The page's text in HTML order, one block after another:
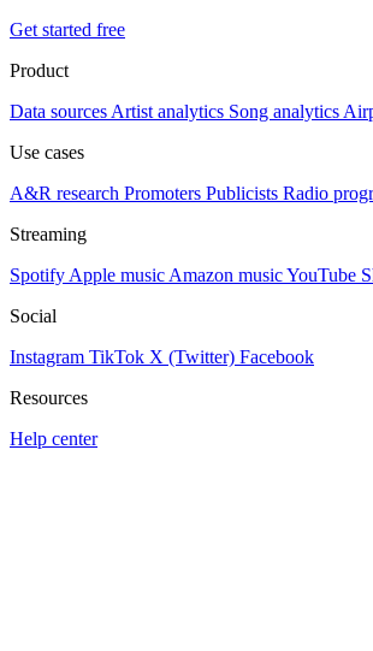
Get started free
Product
Data sources Artist analytics Song analytics
Use cases
A&R research Promoters Publicists Radio
Streaming
Spotify Apple music Amazon musicYouTube
Social
Instagram TikTok X (Twitter) Facebook
Resources
Help center